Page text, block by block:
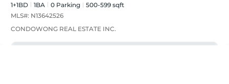
1+1BD 1BA 0 Parking
500-599 sqft
MLS#: N13642526
CONDOWONG REAL ESTATE INC.